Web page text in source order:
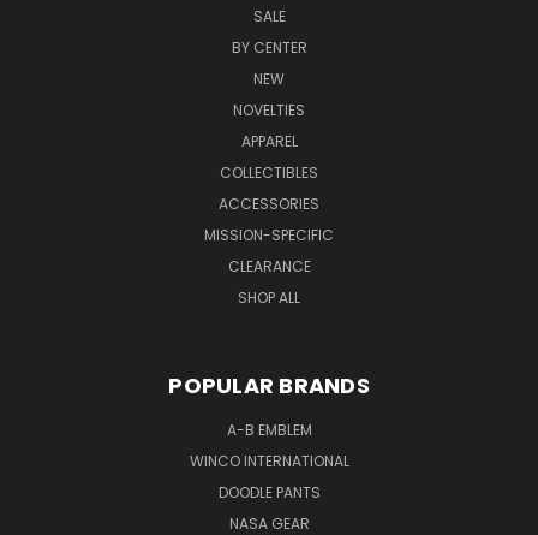
SALE
BY CENTER
NEW
NOVELTIES
APPAREL
COLLECTIBLES
ACCESSORIES
MISSION-SPECIFIC
CLEARANCE
SHOP ALL
POPULAR BRANDS
A-B EMBLEM
WINCO INTERNATIONAL
DOODLE PANTS
NASA GEAR